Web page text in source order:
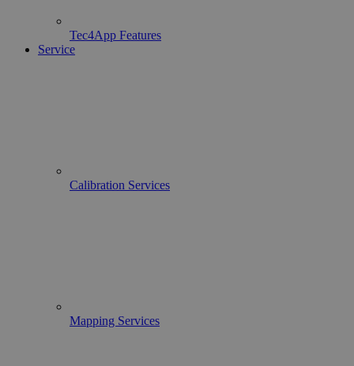
Tec4App Features
Service
Calibration Services
Mapping Services